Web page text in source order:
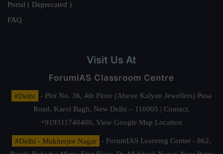
Portal ( Deprecated )
FAQ
Visit Us At
ForumIAS Classroom Centre
#Delhi
- Plot No. 36, 4th Floor (Above Kalyan Jewellers) Pusa
Road, Karol Bagh, New Delhi – 110005 | Contact.
+919311740400, View Google Map Location
#Delhi - Mukherjee Nagar
- ForumIAS Learning Center - 862,